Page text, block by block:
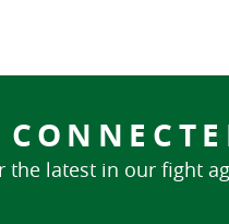
the latest in our fight